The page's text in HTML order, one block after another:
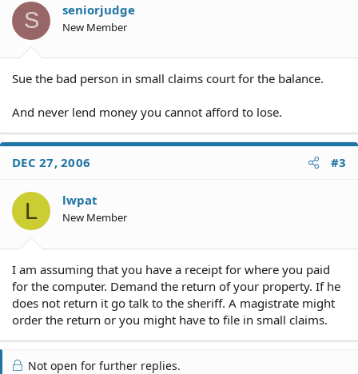
S seniorjudge
New Member
Sue the bad person in small claims court for the balance.
And never lend money you cannot afford to lose.
DEC 27, 2006 #3
L lwpat
New Member
I am assuming that you have a receipt for where you paid
for the computer. Demand the return of your property. If he
does not return it go talk to the sheriff. A magistrate might
order the return or you might have to file in small claims.
Not open for further replies.